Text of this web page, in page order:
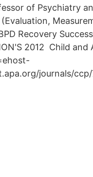
of Psychiatry
Recovery
2012 Child
journals/